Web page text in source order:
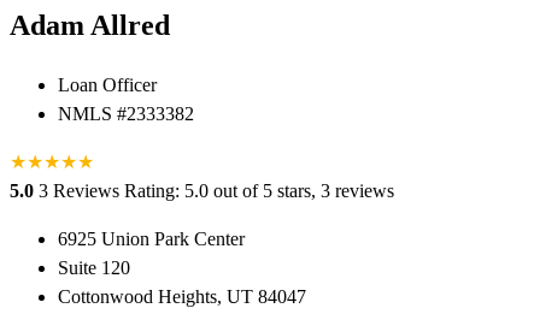
Adam Allred
Loan Officer
NMLS #2333382
★★★★★
5.0 3 Reviews Rating: 5.0 out of 5 stars, 3 reviews
6925 Union Park Center
Suite 120
Cottonwood Heights, UT 84047